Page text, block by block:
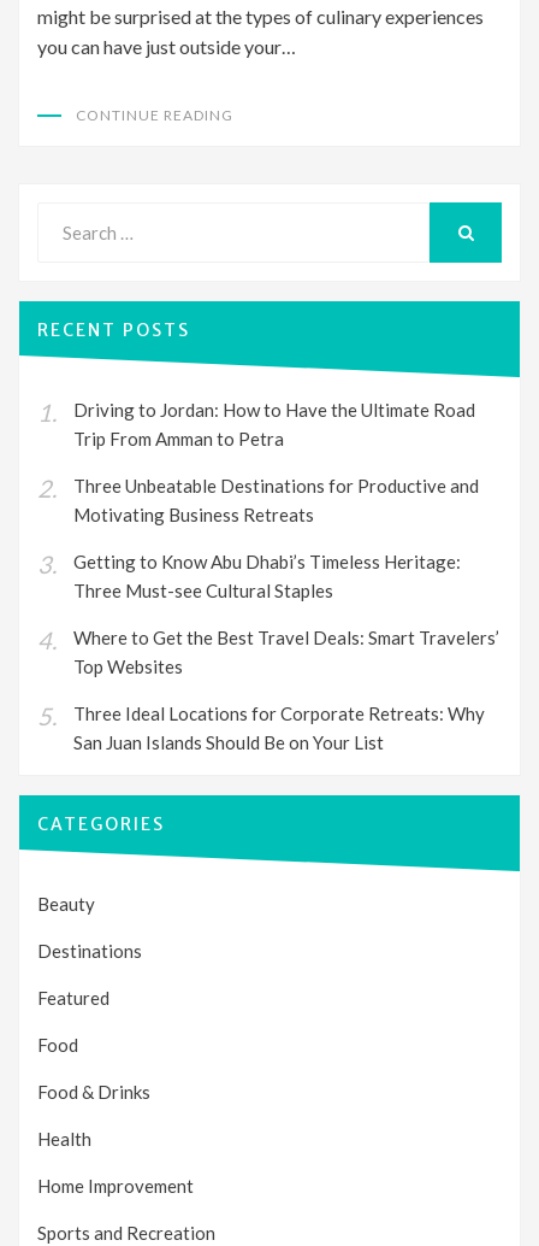
might be surprised at the types of culinary experiences
you can have just outside your…
CONTINUE READING
for:
RECENT POSTS
Driving to Jordan: How to Have the Ultimate Road
Trip From Amman to Petra
Three Unbeatable Destinations for Productive and
Motivating Business Retreats
Getting to Know Abu Dhabi’s Timeless Heritage:
Three Must-see Cultural Staples
Where to Get the Best Travel Deals: Smart Travelers’
Top Websites
Three Ideal Locations for Corporate Retreats: Why
San Juan Islands Should Be on Your List
CATEGORIES
Beauty
Destinations
Featured
Food
Food & Drinks
Health
Home Improvement
Sports and Recreation